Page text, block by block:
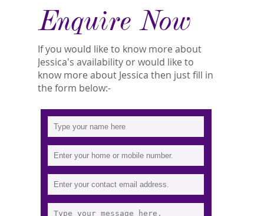
Enquire Now
If you would like to know more about
Jessica's availability or would like to
know more about Jessica then just fill in
the form below:-